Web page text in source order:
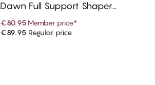
Add to cart
Dawn Full Support Shaper
€80.95 Member price*
€89.95Regular price